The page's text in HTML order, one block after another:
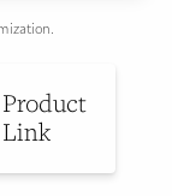
Product
Link